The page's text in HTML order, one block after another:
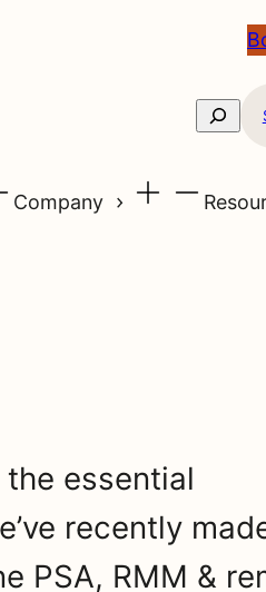
Search
Company
the essential
recently
PSA, RMM &